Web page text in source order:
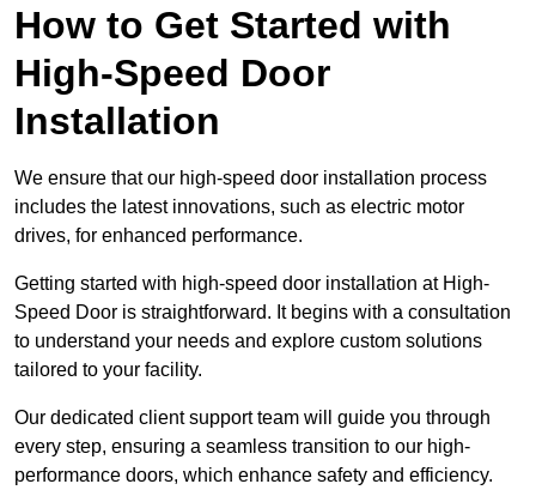
How to Get Started with
High-Speed Door
Installation
We ensure that our high-speed door installation process
includes the latest innovations, such as electric motor
drives, for enhanced performance.
Getting started with high-speed door installation at High-
Speed Door is straightforward. It begins with a consultation
to understand your needs and explore custom solutions
tailored to your facility.
Our dedicated client support team will guide you through
every step, ensuring a seamless transition to our high-
performance doors, which enhance safety and efficiency.